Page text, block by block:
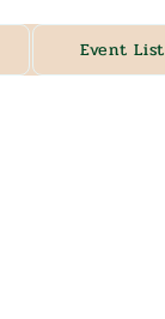
Event List